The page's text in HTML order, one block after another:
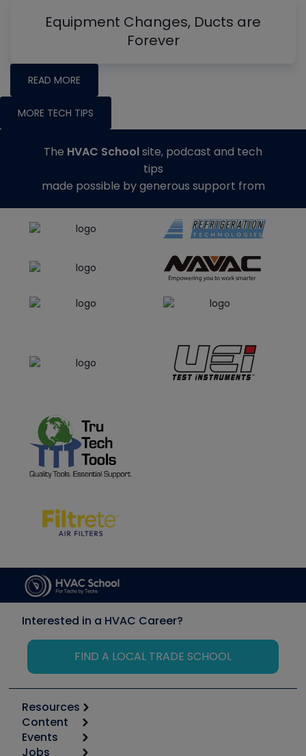
Equipment Changes, Ducts are
Forever
READ MORE
MORE TECH TIPS
The HVAC Schoolsite, podcast and tech
tips
made possible by generous support from
Interested in a HVAC Career?
FIND A LOCAL TRADE SCHOOL
Resources
Calculators
Tool list
Content
Start
Events
Jobs